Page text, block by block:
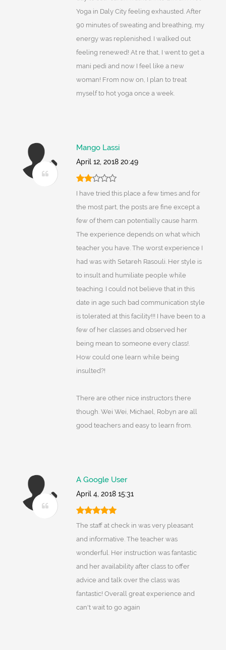
Yoga in Daly City feeling exhausted. After
90 minutes of sweating and breathing, my
energy was replenished. I walked out
feeling renewed! At re that, I went to get a
mani pedi and now I feel like a new
woman! From now on, I plan to treat
myself to hot yoga once a week.
Mango Lassi
April 12, 2018 20:49
I have tried this place a few times and for
the most part, the posts are fine except a
few of them can potentially cause harm.
The experience depends on what which
teacher you have. The worst experience I
had was with Setareh Rasouli. Her style is
to insult and humiliate people while
teaching. I could not believe that in this
date in age such bad communication style
is tolerated at this facility!!! I have been to a
few of her classes and observed her
being mean to someone every class!.
How could one learn while being
insulted?!
There are other nice instructors there
though. Wei Wei, Michael, Robyn are all
good teachers and easy to learn from.
A Google User
April 4, 2018 15:31
The staff at check in was very pleasant
and informative. The teacher was
wonderful. Her instruction was fantastic
and her availability after class to offer
advice and talk over the class was
fantastic! Overall great experience and
can't wait to go again